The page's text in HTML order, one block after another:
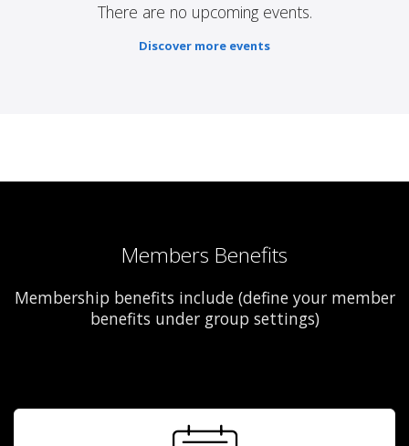
There are no upcoming events.
Discover more events
Members Benefits
Membership benefits include (define your member
benefits under group settings)